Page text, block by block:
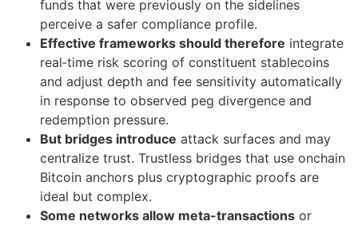
funds that were previously on the sidelines
perceive a safer compliance profile.
Effective frameworks should therefore integrate
real‑time risk scoring of constituent stablecoins
and adjust depth and fee sensitivity automatically
in response to observed peg divergence and
redemption pressure.
But bridges introduce attack surfaces and may
centralize trust. Trustless bridges that use onchain
Bitcoin anchors plus cryptographic proofs are
ideal but complex.
Some networks allow meta-transactions or